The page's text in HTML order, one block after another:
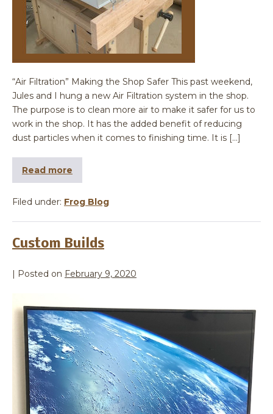
“Air Filtration” Making the Shop Safer This past weekend,
Jules and I hung a new Air Filtration system in the shop.
The purpose is to clean more air to make it safer for us to
work in the shop. It has the added benefit of reducing
dust particles when it comes to finishing time. It is […]
Read more
Filed under: Frog Blog
Custom Builds
| Posted on February 9, 2020